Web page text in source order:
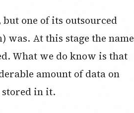
but one of its outsourced
At this stage the name
What we do know is that
amount of data on
stored in it.